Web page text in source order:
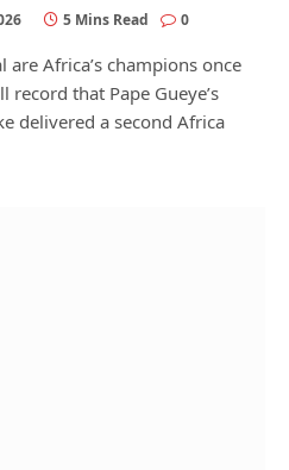
5 Mins Read 0
are Africa’s champions once
that Pape Gueye’s
delivered a second Africa